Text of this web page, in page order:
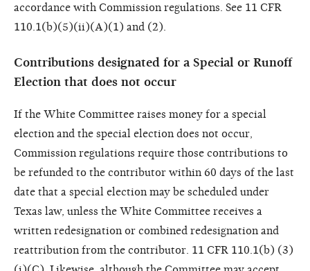
accordance with Commission regulations. See 11 CFR
110.1(b)(5)(ii)(A)(1) and (2).
Contributions designated for a Special or Runoff
Election that does not occur
If the White Committee raises money for a special
election and the special election does not occur,
Commission regulations require those contributions to
be refunded to the contributor within 60 days of the last
date that a special election may be scheduled under
Texas law, unless the White Committee receives a
written redesignation or combined redesignation and
reattribution from the contributor. 11 CFR 110.1(b) (3)